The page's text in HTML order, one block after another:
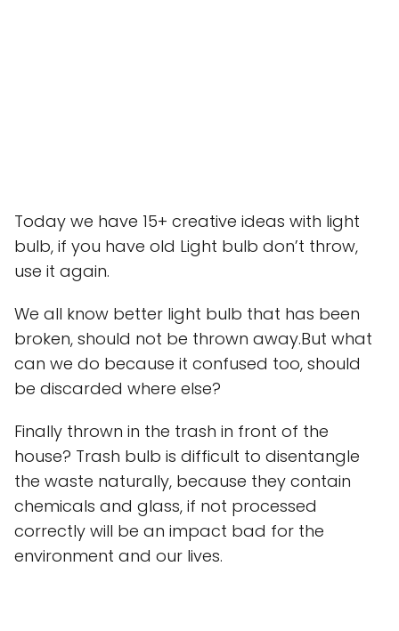
Today we have 15+ creative ideas with light
bulb, if you have old Light bulb don’t throw,
use it again.
We all know better light bulb that has been
broken, should not be thrown away.But what
can we do because it confused too, should
be discarded where else?
Finally thrown in the trash in front of the
house? Trash bulb is difficult to disentangle
the waste naturally, because they contain
chemicals and glass, if not processed
correctly will be an impact bad for the
environment and our lives.